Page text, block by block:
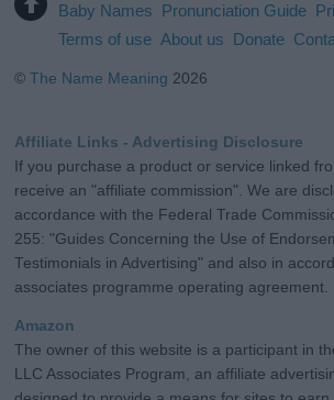
Baby Names Pronunciation Guide
Terms of use About us Donate
©The Name Meaning 2026
Affiliate Links - Advertising Disclosure
If you purchase a product or service linked
receive an "affiliate commission". We are
accordance with the Federal Trade
255: "Guides Concerning the Use of
Testimonials in Advertising" and also in
associates programme operating agreement.
Amazon
The owner of this website is a participant in
LLC Associates Program, an affiliate